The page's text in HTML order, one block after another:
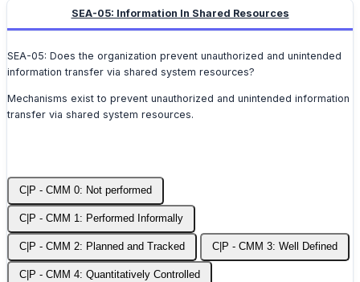
SEA-05: Information In Shared Resources
SEA-05: Does the organization prevent unauthorized and unintended
information transfer via shared system resources?
Mechanisms exist to prevent unauthorized and unintended information
transfer via shared system resources.
C|P - CMM 0: Not performed
C|P - CMM 1: Performed Informally
C|P - CMM 2: Planned and Tracked C|P - CMM 3: Well Defined
C|P - CMM 4: Quantitatively Controlled